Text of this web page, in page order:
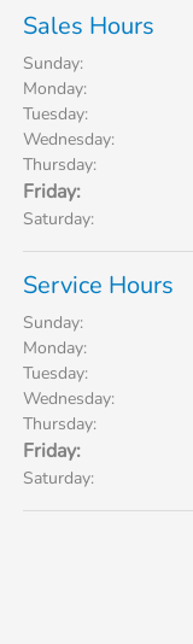
Sales Hours
Sunday:
Monday:
Tuesday:
Wednesday:
Thursday:
Friday:
Saturday:
Service Hours
Sunday:
Monday:
Tuesday:
Wednesday:
Thursday:
Friday:
Saturday: